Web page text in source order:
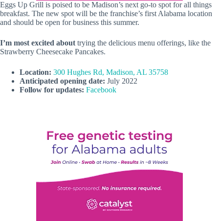
Eggs Up Grill is poised to be Madison’s next go-to spot for all things
breakfast. The new spot will be the franchise’s first Alabama location
and should be open for business this summer.
I’m most excited about trying the delicious menu offerings, like the
Strawberry Cheesecake Pancakes.
Location: 300 Hughes Rd, Madison, AL 35758
Anticipated opening date: July 2022
Follow for updates: Facebook